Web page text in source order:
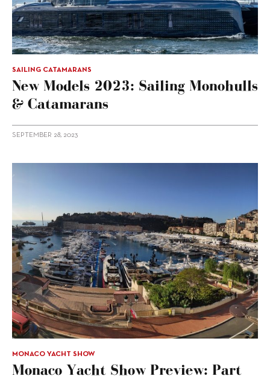
SAILING CATAMARANS
New Models 2023: Sailing Monohulls
& Catamarans
SEPTEMBER 28, 2023
MONACO YACHT SHOW
Monaco Yacht Show Preview: Part